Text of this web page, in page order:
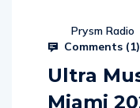
Prysm Radio
Comments (1)
Ultra
Miami